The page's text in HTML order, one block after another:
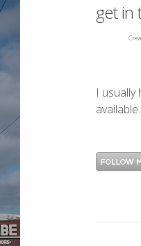
get in
I usually